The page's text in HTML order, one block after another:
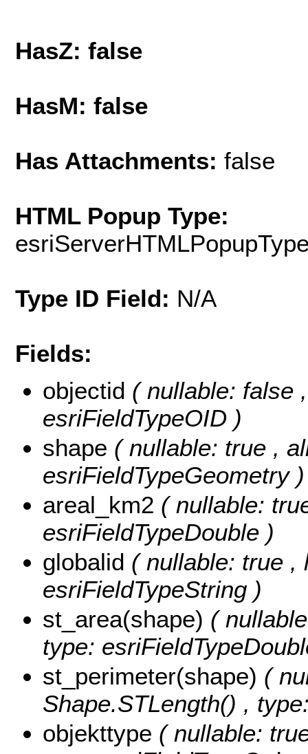
HasZ: false
HasM: false
Has Attachments: false
HTML Popup Type:
Type ID Field: N/A
Fields:
objectid ( nullable: false
esriFieldTypeOID )
shape ( nullable: true ,
esriFieldTypeGeometry )
areal_km2 ( nullable:
esriFieldTypeDouble )
globalid ( nullable: true ,
esriFieldTypeString )
st_area(shape) (
type:
st_perimeter(shape) (
Shape.STLength() ,
objekttype ( nullable: